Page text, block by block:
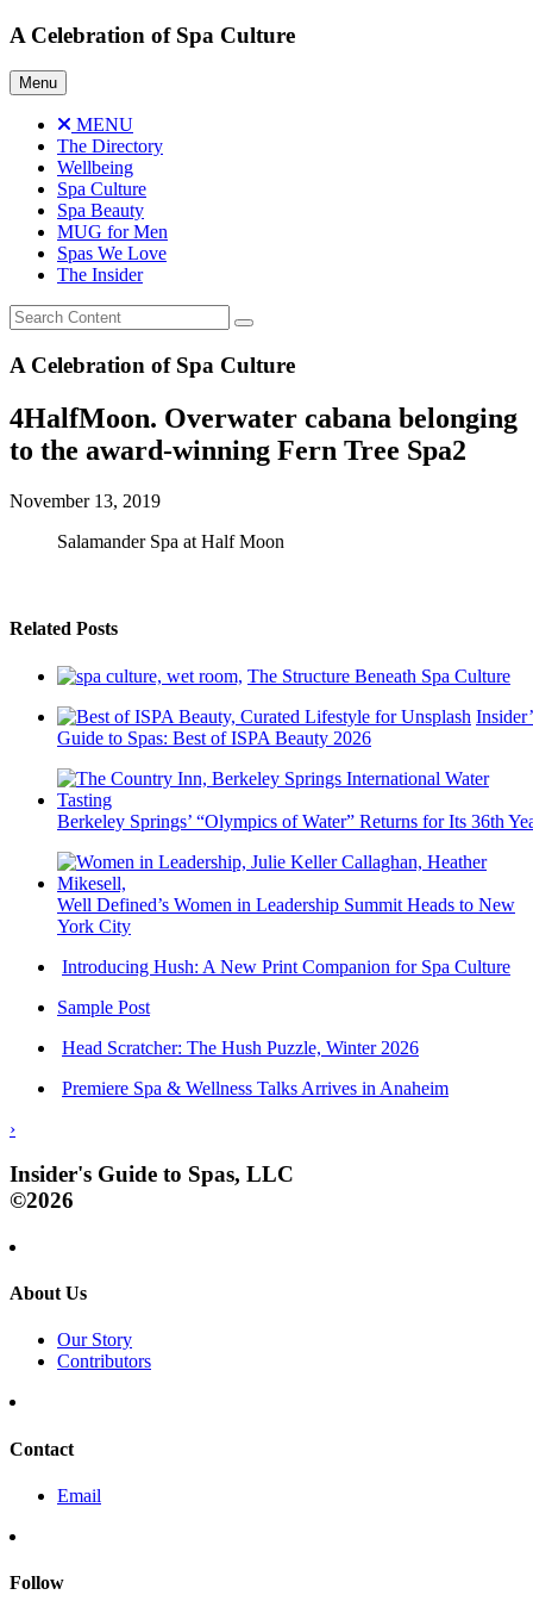
Skip
content
A Celebration of Spa Culture
Menu
MENU
The Directory
Wellbeing
Spa Culture
Spa Beauty
MUG for Men
Spas We Love
The Insider
A Celebration of Spa Culture
4HalfMoon. Overwater cabana belonging
to the award-winning Fern Tree Spa2
November 13, 2019
Salamander Spa at Half Moon
Related Posts
The Structure Beneath Spa Culture
Guide to Spas: Best of ISPA Beauty 2026
Berkeley Springs’ “Olympics of Water” Returns for Its 36th
Well Defined’s Women in Leadership Summit Heads to New
York City
Introducing Hush: A New Print Companion for Spa Culture
Sample Post
Head Scratcher: The Hush Puzzle, Winter 2026
Premiere Spa & Wellness Talks Arrives in Anaheim
›
Insider's Guide to Spas, LLC
©2026
About Us
Our Story
Contributors
Contact
Email
Follow